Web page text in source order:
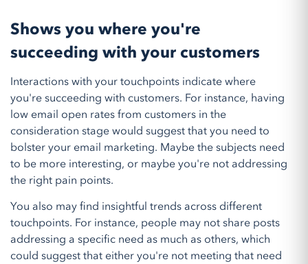
Shows you where you're
succeeding with your customers
Interactions with your touchpoints indicate where
you're succeeding with customers. For instance, having
low email open rates from customers in the
consideration stage would suggest that you need to
bolster your email marketing. Maybe the subjects need
to be more interesting, or maybe you're not addressing
the right pain points.
You also may find insightful trends across different
touchpoints. For instance, people may not share posts
addressing a specific need as much as others, which
could suggest that either you're not meeting that need